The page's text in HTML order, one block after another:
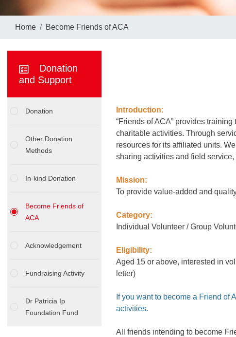
Home Become Friends of ACA
Donation
and Support
Donation
Other Donation
Methods
In-kind Donation
Become Friends of
ACA
Acknowledgement
Fundraising Activity
Dr Patricia Ip
Foundation Fund
Introduction:
“Friends of ACA” provides
charitable activities. Through
resources for its affiliated units.
sharing activities and field
Mission:
To provide value-added and
Category:
Individual Volunteer / Group
Eligibility:
Aged 15 or above, interested in
letter)
If you want to become a Friend of
activities.
All friends intending to become